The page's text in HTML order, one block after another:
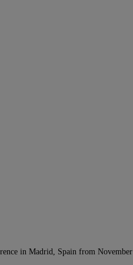
in Madrid, Spain from